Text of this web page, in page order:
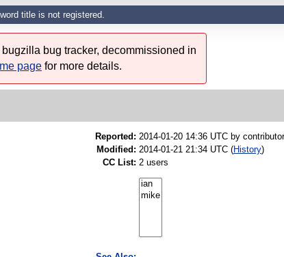
title is not registered.
bug tracker, decommissioned in
page for more details.
Reported: 2014-01-20 14:36 UTC by contributor
Modified: 2014-01-21 21:34 UTC (History)
CC List: 2 users